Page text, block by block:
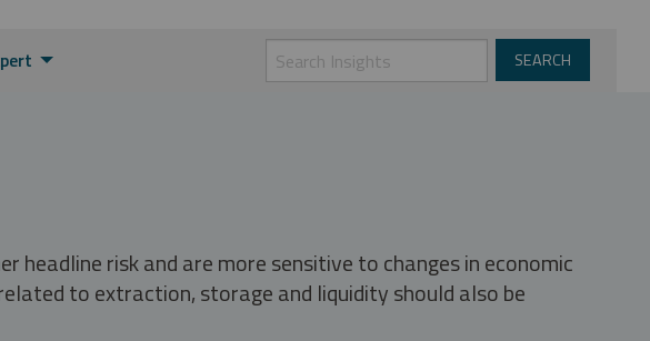
risk and are more sensitive to changes in economic
to extraction, storage and liquidity should also be